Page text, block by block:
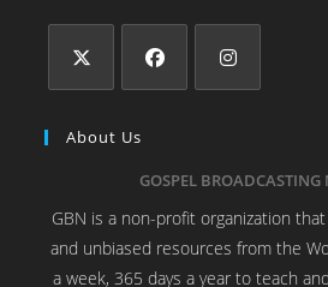
About Us
GOSPEL BROADCASTING
GBN is a non-profit organization
and unbiased resources from the
a week, 365 days a year to teach